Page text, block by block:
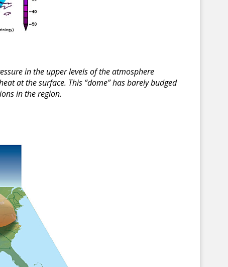
in the upper levels of the atmosphere
at the surface. This “dome” has barely budged
in the region.